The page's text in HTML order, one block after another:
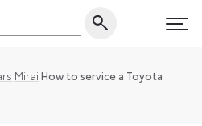
Mirai How to service a Toyota